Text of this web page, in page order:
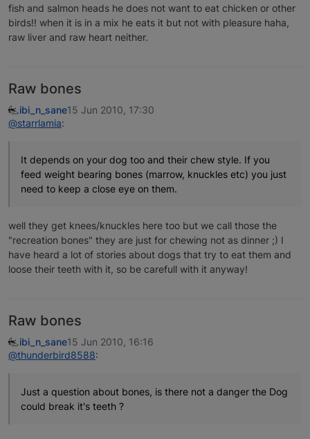
fish and salmon heads he does not want to eat chicken or other
birds!! when it is in a mix he eats it but not with pleasure haha,
raw liver and raw heart neither.
Raw bones
ibi_n_sane15 Jun 2010, 17:30
@starrlamia:
It depends on your dog too and their chew style. If you
feed weight bearing bones (marrow, knuckles etc) you just
need to keep a close eye on them.
well they get knees/knuckles here too but we call those the
"recreation bones" they are just for chewing not as dinner ;) I
have heard a lot of stories about dogs that try to eat them and
loose their teeth with it, so be carefull with it anyway!
Raw bones
ibi_n_sane15 Jun 2010, 16:16
@thunderbird8588:
Just a question about bones, is there not a danger the Dog
could break it's teeth ?